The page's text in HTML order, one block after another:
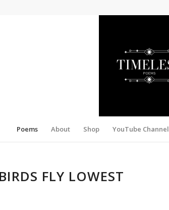
Poems About Shop YouTube Channel
FLY LOWEST